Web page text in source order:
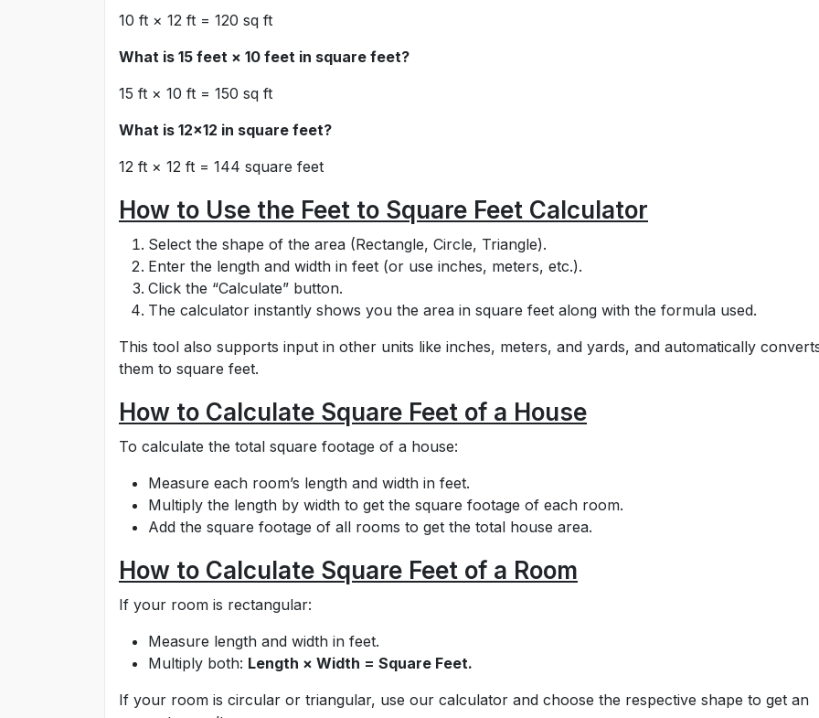
10 ft × 12 ft = 120 sq ft
What is 15 feet × 10 feet in square feet?
15 ft × 10 ft = 150 sq ft
What is 12x12 in square feet?
12 ft × 12 ft = 144 square feet
How to Use the Feet to Square Feet Calculator
Select the shape of the area (Rectangle, Circle, Triangle).
Enter the length and width in feet (or use inches, meters, etc.).
Click the “Calculate” button.
The calculator instantly shows you the area in square feet along with the formula used.
This tool also supports input in other units like inches, meters, and yards, and automatically
them to square feet.
How to Calculate Square Feet of a House
To calculate the total square footage of a house:
Measure each room’s length and width in feet.
Multiply the length by width to get the square footage of each room.
Add the square footage of all rooms to get the total house area.
How to Calculate Square Feet of a Room
If your room is rectangular:
Measure length and width in feet.
Multiply both: Length × Width = Square Feet.
If your room is circular or triangular, use our calculator and choose the respective shape to get an